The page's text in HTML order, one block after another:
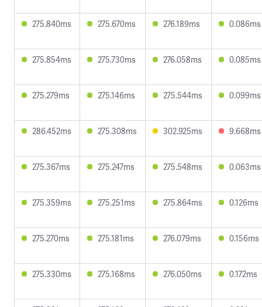
275.840ms 275.670ms 276.189ms 0.086ms
275.854ms 275.730ms 276.058ms 0.085ms
275.279ms 275.146ms 275.544ms 0.099ms
286.452ms 275.308ms 302.925ms 9.668ms
275.367ms 275.247ms 275.548ms 0.063ms
275.359ms 275.251ms 275.864ms 0.126ms
275.270ms 275.181ms 276.079ms 0.156ms
275.330ms 275.168ms 276.050ms 0.172ms